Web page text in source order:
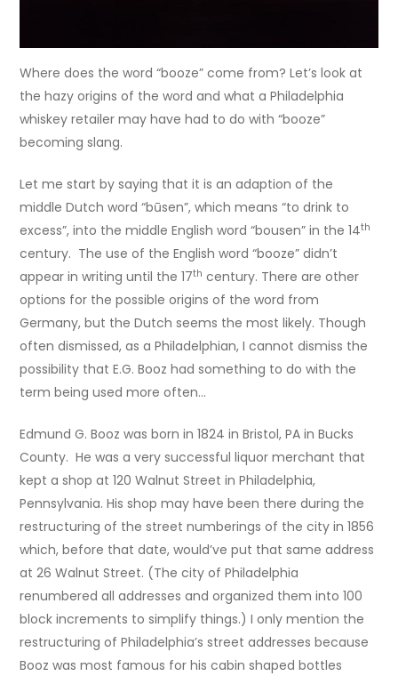
Where does the word “booze” come from? Let’s look at
the hazy origins of the word and what a Philadelphia
whiskey retailer may have had to do with “booze”
becoming slang.
Let me start by saying that it is an adaption of the
middle Dutch word “būsen”, which means “to drink to
excess”, into the middle English word “bousen” in the 14th
century. The use of the English word “booze” didn’t
appear in writing until the 17th century. There are other
options for the possible origins of the word from
Germany, but the Dutch seems the most likely. Though
often dismissed, as a Philadelphian, I cannot dismiss the
possibility that E.G. Booz had something to do with the
term being used more often…
Edmund G. Booz was born in 1824 in Bristol, PA in Bucks
County. He was a very successful liquor merchant that
kept a shop at 120 Walnut Street in Philadelphia,
Pennsylvania. His shop may have been there during the
restructuring of the street numberings of the city in 1856
which, before that date, would’ve put that same address
at 26 Walnut Street. (The city of Philadelphia
renumbered all addresses and organized them into 100
block increments to simplify things.) I only mention the
restructuring of Philadelphia’s street addresses because
Booz was most famous for his cabin shaped bottles